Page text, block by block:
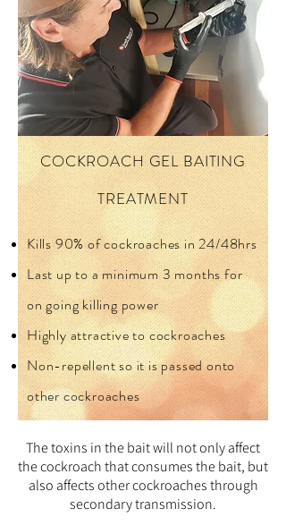
COCKROACH GEL BAITING
TREATMENT
Kills 90% of cockroaches in 24/48hrs
Last up to a minimum 3 months for
on going killing power
Highly attractive to cockroaches
Non-repellent so it is passed onto
other cockroaches
The toxins in the bait will not only affect
the cockroach that consumes the bait, but
also affects other cockroaches through
secondary transmission.